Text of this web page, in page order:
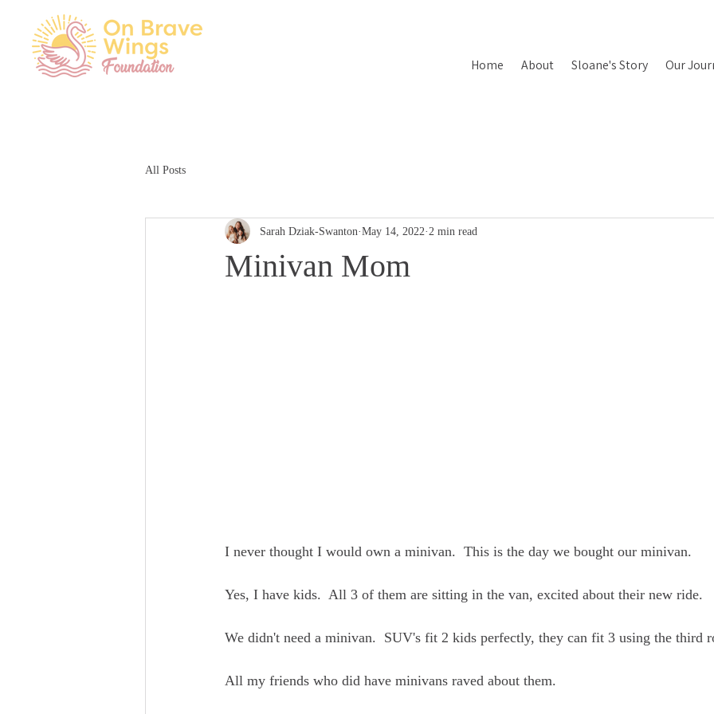
Home About Sloane's Story Our
All Posts
Minivan Mom
Sarah Dziak-Swanton May 14, 2022 2 min read
I never thought I would own a minivan.  This is the day we bought our minivan.
Yes, I have kids.  All 3 of them are sitting in the van, excited about their new ride.
We didn't need a minivan.  SUV's fit 2 kids perfectly, they can fit 3 using the third
All my friends who did have minivans raved about them.